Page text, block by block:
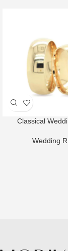
Classical
Wedding